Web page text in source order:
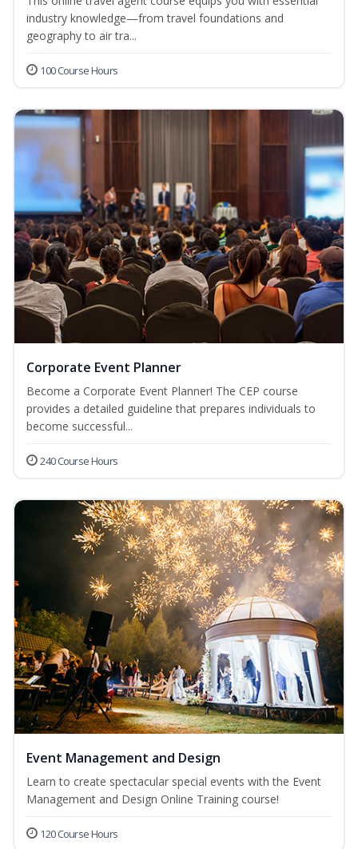
industry knowledge—from travel foundations and
geography to air tra...
100 Course Hours
Corporate Event Planner
Become a Corporate Event Planner! The CEP course
provides a detailed guideline that prepares individuals to
become successful...
240 Course Hours
Event Management and Design
Learn to create spectacular special events with the Event
Management and Design Online Training course!
120 Course Hours